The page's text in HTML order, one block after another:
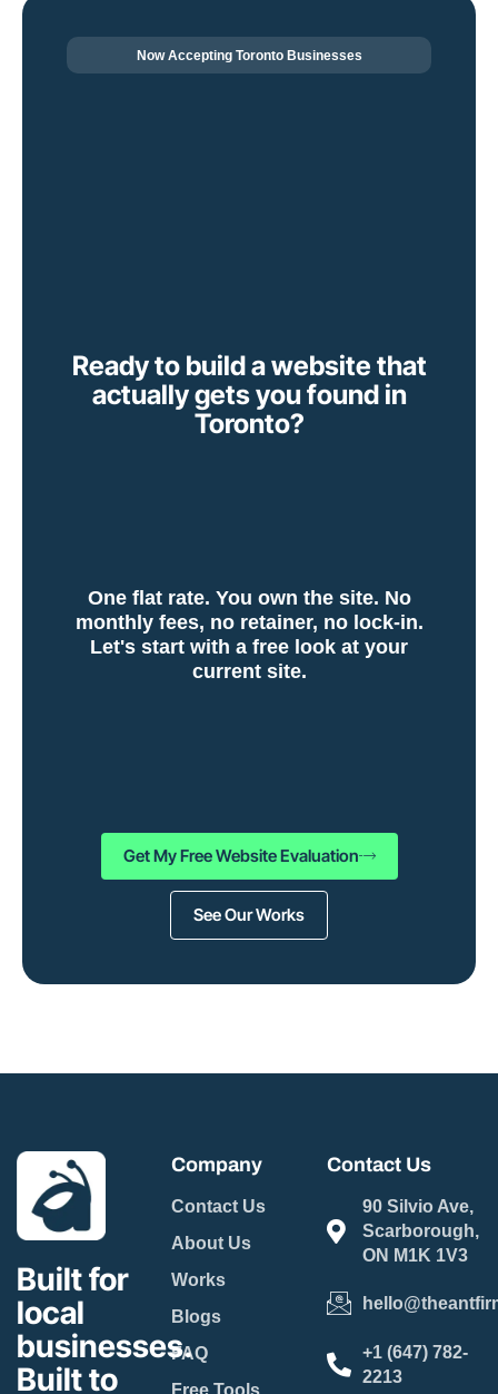
Now Accepting Toronto Businesses
Ready to build a website that
actually gets you found in
Toronto?
One flat rate. You own the site. No
monthly fees, no retainer, no lock-in.
Let's start with a free look at your
current site.
Get My Free Website Evaluation
See Our Works
Built for
local
businesses.
Built to
Company
Contact Us
About Us
Works
Blogs
FAQ
Free Tools
Contact Us
90 Silvio Ave,
Scarborough,
ON M1K 1V3
+1 (647) 782-
2213